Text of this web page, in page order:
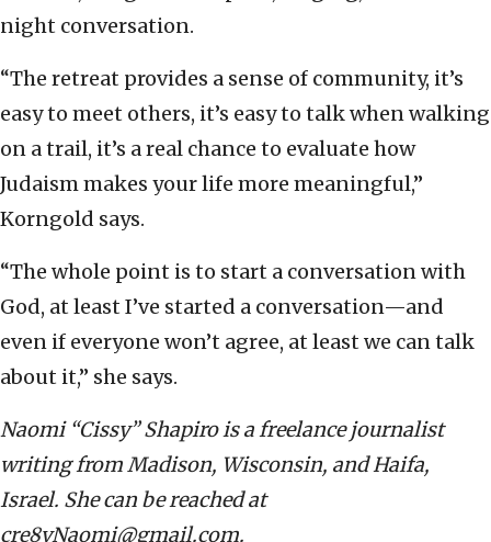
night conversation.
“The retreat provides a sense of community, it’s
easy to meet others, it’s easy to talk when walking
on a trail, it’s a real chance to evaluate how
Judaism makes your life more meaningful,”
Korngold says.
“The whole point is to start a conversation with
God, at least I’ve started a conversation—and
even if everyone won’t agree, at least we can talk
about it,” she says.
Naomi “Cissy” Shapiro is a freelance journalist
writing from Madison, Wisconsin, and Haifa,
Israel. She can be reached at
cre8vNaomi@gmail.com.